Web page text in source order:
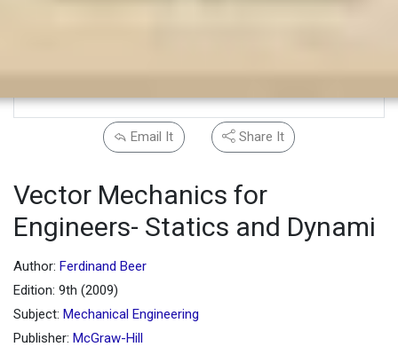
Email It Share It
Vector Mechanics for
Engineers- Statics and Dynami
Author: Ferdinand Beer
Edition: 9th (2009)
Subject: Mechanical Engineering
Publisher: McGraw-Hill